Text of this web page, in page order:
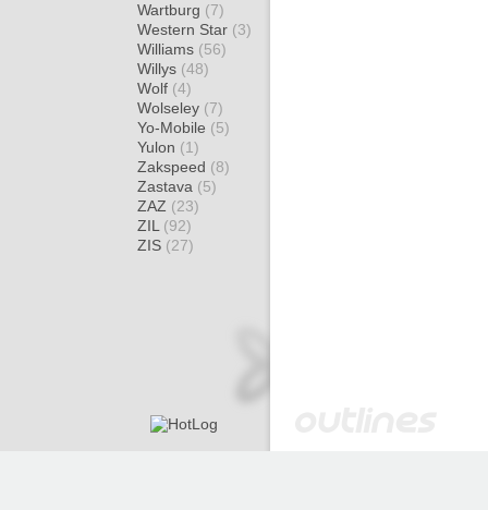
Wartburg (7)
Western Star (3)
Williams (56)
Willys (48)
Wolf (4)
Wolseley (7)
Yo-Mobile (5)
Yulon (1)
Zakspeed (8)
Zastava (5)
ZAZ (23)
ZIL (92)
ZIS (27)